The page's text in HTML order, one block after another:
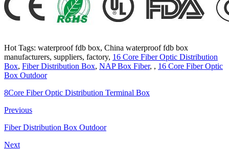
Hot Tags: waterproof fdb box, China waterproof fdb box
manufacturers, suppliers, factory, 16 Core Fiber Optic Distribution
Box, Fiber Distribution Box, NAP Box Fiber, , 16 Core Fiber Optic
Box Outdoor
8Core Fiber Optic Distribution Terminal Box
Previous
Fiber Distribution Box Outdoor
Next